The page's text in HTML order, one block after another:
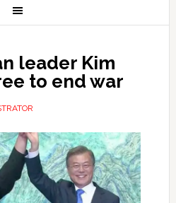
leader Kim
to end war